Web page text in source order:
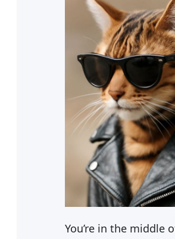
You’re in the middle